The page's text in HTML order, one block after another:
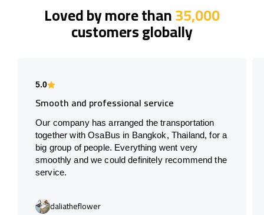
Loved by more than35,000
customers globally
5.0
Smooth and professional service
Our company has arranged the transportation
together with OsaBus in Bangkok, Thailand, for a
big group of people. Everything went very
smoothly and we could definitely recommend the
service.
daliatheflower